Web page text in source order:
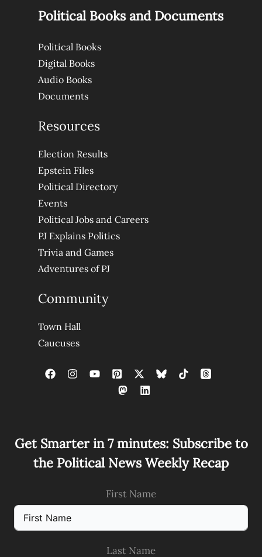
Political Books and Documents
Political Books
Digital Books
Audio Books
Documents
Resources
Election Results
Epstein Files
Political Directory
Events
Political Jobs and Careers
PJ Explains Politics
Trivia and Games
Adventures of PJ
Community
Town Hall
Caucuses
Get Smarter in 7 minutes: Subscribe to
the Political News Weekly Recap
First Name
Last Name